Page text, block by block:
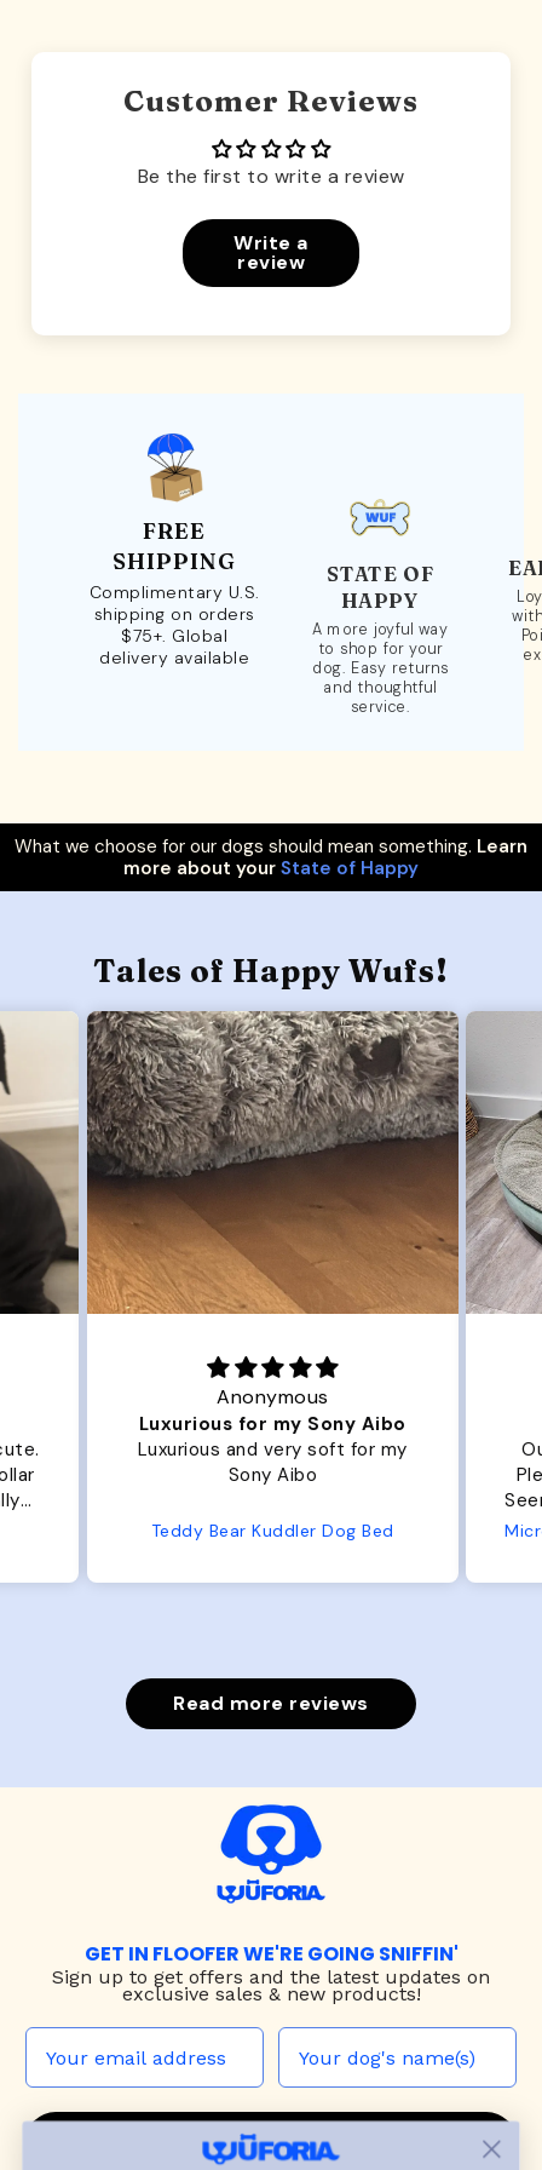
Customer Reviews
Be the first to write a review
Write a
review
FREE
SHIPPING
Complimentary U.S.
shipping on orders
$75+. Global
delivery available
STATE OF
HAPPY
A more joyful way
to shop for your
dog. Easy returns
and thoughtful
service.
What we choose for our dogs should mean something. Learn
more about your State of Happy
Tales of Happy Wufs!
Anonymous
Luxurious for my Sony Aibo
Luxurious and very soft for my
Sony Aibo
Teddy Bear Kuddler Dog Bed
Read more reviews
GET IN FLOOFER WE'RE GOING SNIFFIN'
Sign up to get offers and the latest updates on
exclusive sales & new products!
JOIN THE WUF PACK